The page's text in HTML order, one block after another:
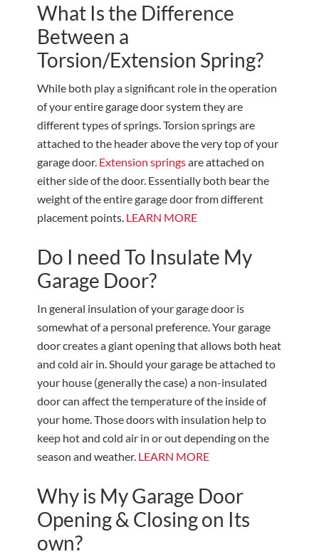
What Is the Difference
Between a
Torsion/Extension Spring?
While both play a significant role in the operation
of your entire garage door system they are
different types of springs. Torsion springs are
attached to the header above the very top of your
garage door. Extension springsare attached on
either side of the door. Essentially both bear the
weight of the entire garage door from different
placement points. LEARN MORE
Do I need To Insulate My
Garage Door?
In general insulation of your garage door is
somewhat of a personal preference. Your garage
door creates a giant opening that allows both heat
and cold air in. Should your garage be attached to
your house (generally the case) a non-insulated
door can affect the temperature of the inside of
your home. Those doors with insulation help to
keep hot and cold air in or out depending on the
season and weather. LEARN MORE
Why is My Garage Door
Opening & Closing on Its
own?